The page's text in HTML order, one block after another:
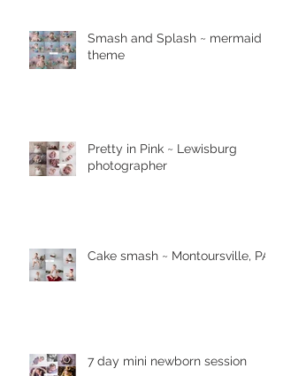
Smash and Splash ~ mermaid
theme
Pretty in Pink ~ Lewisburg
photographer
Cake smash ~ Montoursville, PA
7 day mini newborn session